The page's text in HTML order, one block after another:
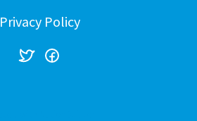
Privacy Policy